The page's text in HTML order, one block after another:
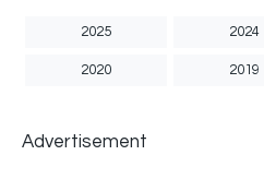
2025 2024
2020 2019
Advertisement